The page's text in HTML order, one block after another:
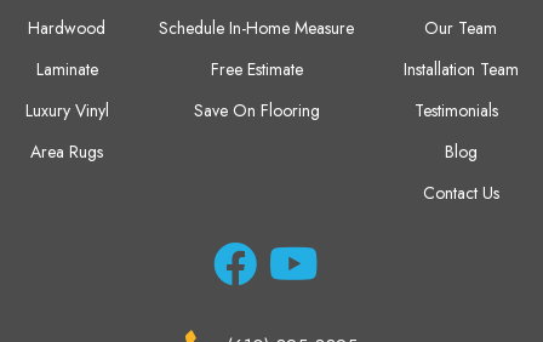
Hardwood
Laminate
Luxury Vinyl
Area Rugs
Schedule In-Home Measure
Free Estimate
Save On Flooring
Our Team
Installation Team
Testimonials
Blog
Contact Us